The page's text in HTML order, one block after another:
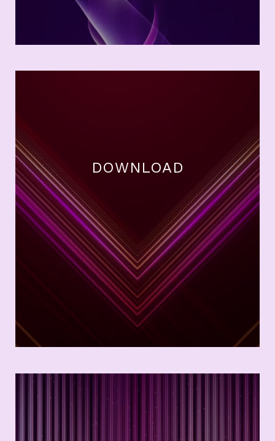
DOWNLOAD